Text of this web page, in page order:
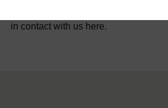
in contact with us here.